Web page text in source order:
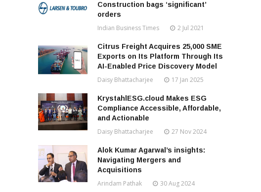
Construction bags ‘significant’
orders
Indian Business Times 2 Jul 2021
Citrus Freight Acquires 25,000 SME
Exports on Its Platform Through Its
AI-Enabled Price Discovery Model
Daisy Bhattacharjee 17 Jan 2025
KrystahlESG.cloud Makes ESG
Compliance Accessible, Affordable,
and Actionable
Daisy Bhattacharjee 27 Nov 2024
Alok Kumar Agarwal’s insights:
Navigating Mergers and
Acquisitions
Arindam Pathak 30 Aug 2024